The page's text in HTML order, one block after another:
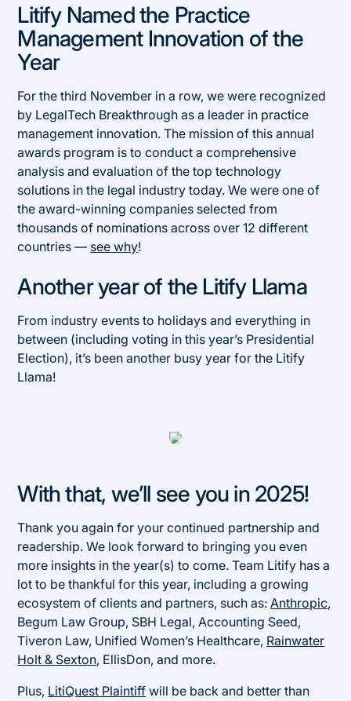
Litify Named the Practice
Management Innovation of the
Year
For the third November in a row, we were recognized
by LegalTech Breakthrough as a leader in practice
management innovation. The mission of this annual
awards program is to conduct a comprehensive
analysis and evaluation of the top technology
solutions in the legal industry today. We were one of
the award-winning companies selected from
thousands of nominations across over 12 different
countries — see why!
Another year of the Litify Llama
From industry events to holidays and everything in
between (including voting in this year’s Presidential
Election), it’s been another busy year for the Litify
Llama!
With that, we’ll see you in 2025!
Thank you again for your continued partnership and
readership. We look forward to bringing you even
more insights in the year(s) to come. Team Litify has a
lot to be thankful for this year, including a growing
ecosystem of clients and partners, such as: Anthropic,
Begum Law Group, SBH Legal, Accounting Seed,
Tiveron Law, Unified Women’s Healthcare, Rainwater
Holt & Sexton, EllisDon, and more.
Plus, LitiQuest Plaintiff will be back and better than